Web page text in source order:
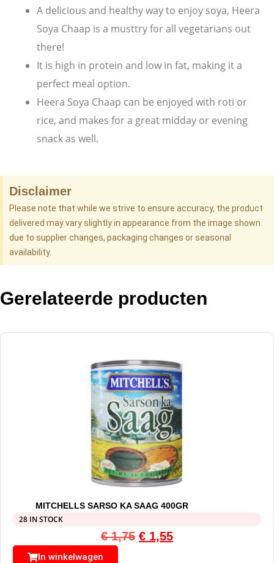
A delicious and healthy way to enjoy soya, Heera
Soya Chaap is a musttry for all vegetarians out
there!
It is high in protein and low in fat, making it a
perfect meal option.
Heera Soya Chaap can be enjoyed with roti or
rice, and makes for a great midday or evening
snack as well.
Disclaimer
Please note that while we strive to ensure accuracy, the product
delivered may vary slightly in appearance from the image shown
due to supplier changes, packaging changes or seasonal
availability.
Gerelateerde producten
MITCHELLS SARSO KA SAAG 400GR
28 IN STOCK
€1,75 € 1,55
In winkelwagen